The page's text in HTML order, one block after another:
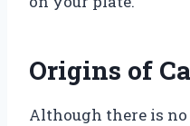
Origins of
Although there is